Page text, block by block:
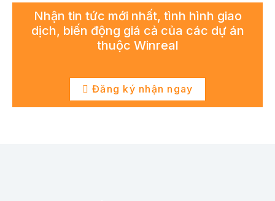
Nhận tin tức mới nhất, tình hình giao
dịch, biến động giá cả của các dự án
thuộc Winreal
Đăng ký nhận ngay